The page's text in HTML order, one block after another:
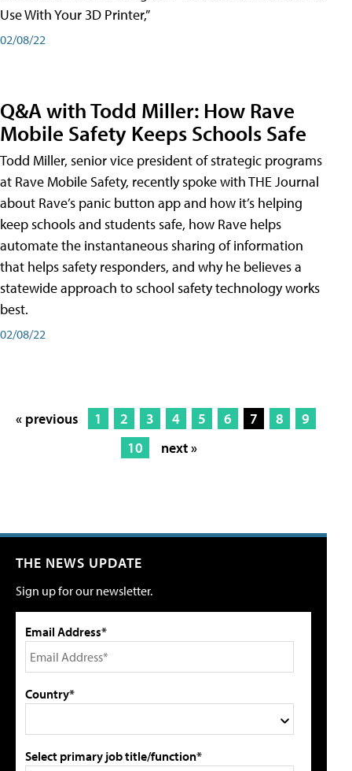
Use With Your 3D Printer,”
02/08/22
Q&A with Todd Miller: How Rave
Mobile Safety Keeps Schools Safe
Todd Miller, senior vice president of strategic programs
at Rave Mobile Safety, recently spoke with THE Journal
about Rave’s panic button app and how it’s helping
keep schools and students safe, how Rave helps
automate the instantaneous sharing of information
that helps safety responders, and why he believes a
statewide approach to school safety technology works
best.
02/08/22
« previous 1 2 3 4 5 6 7 8
9
10
next »
THE NEWS UPDATE
Sign up for our newsletter.
Email Address*
Country*
Select primary job title/function*